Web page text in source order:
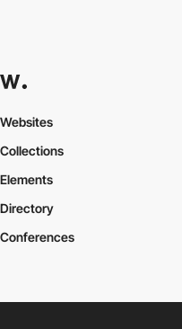
Websites
Collections
Elements
Directory
Conferences